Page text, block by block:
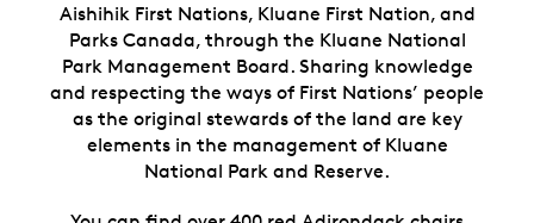
Aishihik First Nations, Kluane First Nation, and
Parks Canada, through the Kluane National
Park Management Board. Sharing knowledge
and respecting the ways of First Nations’ people
as the original stewards of the land are key
elements in the management of Kluane
National Park and Reserve.